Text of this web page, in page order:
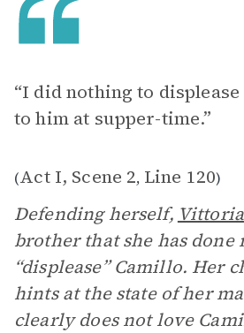
“I did nothing to
to him at supper-time.”
(Act I, Scene 2, Line 120)
Defending herself, Vittoria
brother that she has done
“displease” Camillo. Her
hints at the state of her
clearly does not love